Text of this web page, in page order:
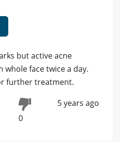
but active acne
whole face twice a day.
further treatment.
0
5 years ago